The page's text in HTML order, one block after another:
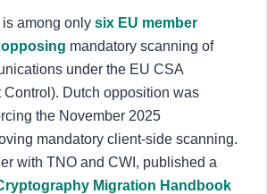
among only six EU member
mandatory scanning of
under the EU CSA
Control). Dutch opposition was
the November 2025
mandatory client-side scanning.
with TNO and CWI, published a
Migration Handbook